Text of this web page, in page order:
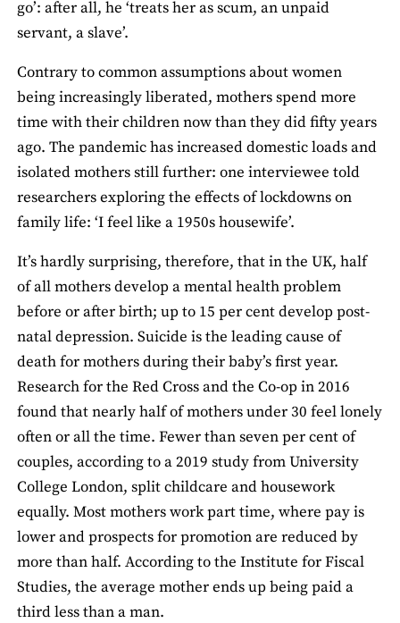
go’: after all, he ‘treats her as scum, an unpaid
servant, a slave’.
Contrary to common assumptions about women
being increasingly liberated, mothers spend more
time with their children now than they did fifty years
ago. The pandemic has increased domestic loads and
isolated mothers still further: one interviewee told
researchers exploring the effects of lockdowns on
family life: ‘I feel like a 1950s housewife’.
It’s hardly surprising, therefore, that in the UK, half
of all mothers develop a mental health problem
before or after birth; up to 15 per cent develop post-
natal depression. Suicide is the leading cause of
death for mothers during their baby’s first year.
Research for the Red Cross and the Co-op in 2016
found that nearly half of mothers under 30 feel lonely
often or all the time. Fewer than seven per cent of
couples, according to a 2019 study from University
College London, split childcare and housework
equally. Most mothers work part time, where pay is
lower and prospects for promotion are reduced by
more than half. According to the Institute for Fiscal
Studies, the average mother ends up being paid a
third less than a man.